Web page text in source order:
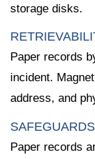
storage disks.
Paper records
incident.
address, and
Paper records